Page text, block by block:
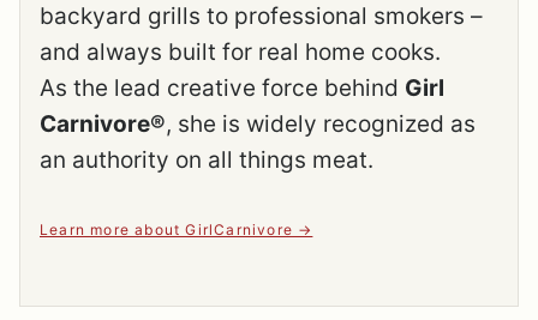
backyard grills to professional smokers –
and always built for real home cooks.
As the lead creative force behind Girl
Carnivore®, she is widely recognized as
an authority on all things meat.
Learn more about GirlCarnivore